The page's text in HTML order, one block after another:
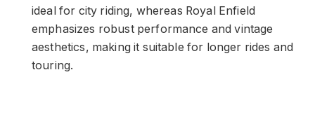
ideal for city riding, whereas Royal Enfield
emphasizes robust performance and vintage
aesthetics, making it suitable for longer rides and
touring.